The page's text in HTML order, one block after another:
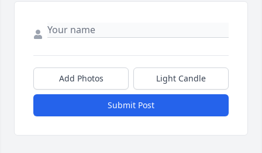
Add Photos Light Candle
Submit Post